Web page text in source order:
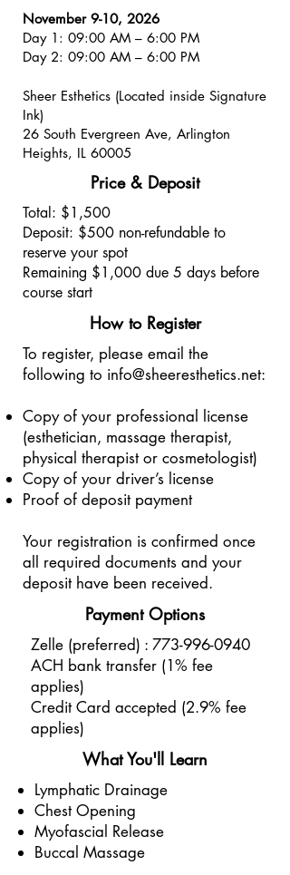
November 9-10, 2026
Day 1: 09:00 AM – 6:00 PM
Day 2: 09:00 AM – 6:00 PM
Sheer Esthetics (Located inside Signature
Ink)
26 South Evergreen Ave, Arlington
Heights, IL 60005
Price & Deposit
Total: $1,500
Deposit: $500 non-refundable to
reserve your spot
Remaining $1,000 due 5 days before
course start
How to Register
To register, please email the
following to info@sheeresthetics.net:
Copy of your professional license
(esthetician, massage therapist,
physical therapist or cosmetologist)
Copy of your driver’s license
Proof of deposit payment
Your registration is confirmed once
all required documents and your
deposit have been received.
Payment Options
Zelle (preferred) : 773-996-0940
ACH bank transfer (1% fee
applies)
Credit Card accepted (2.9% fee
applies)
What You'll Learn
Lymphatic Drainage
Chest Opening
Myofascial Release
Buccal Massage